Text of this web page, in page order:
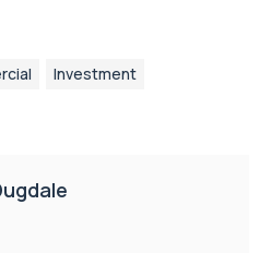
Investment